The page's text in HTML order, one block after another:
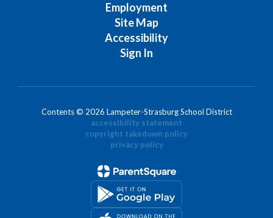
Employment
Site Map
Accessibility
Sign In
Contents © 2026 Lampeter-Strasburg School District
accessibility statement
copyright takedown policy
privacy policy